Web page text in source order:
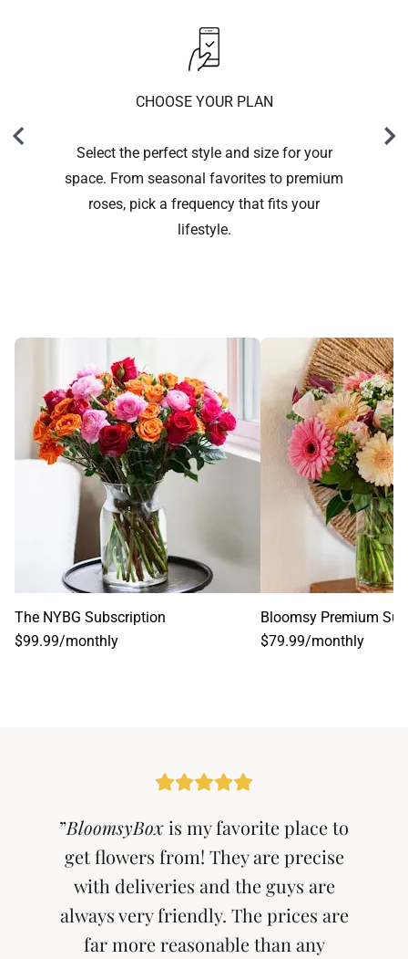
CHOOSE YOUR PLAN
Select the perfect style and size for your
space. From seasonal favorites to premium
roses, pick a frequency that fits your
lifestyle.
The NYBG Subscription
$99.99/monthly
Bloomsy Premium
$79.99/monthly
”BloomsyBoxis my favorite place to
get flowers from! They are precise
with deliveries and the guys are
always very friendly. The prices are
far more reasonable than any